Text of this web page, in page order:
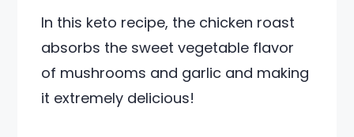
In this keto recipe, the chicken roast
absorbs the sweet vegetable flavor
of mushrooms and garlic and making
it extremely delicious!